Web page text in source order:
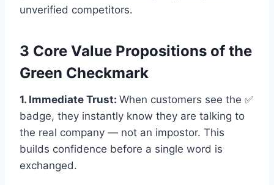
unverified competitors.
3 Core Value Propositions of the
Green Checkmark
1. Immediate Trust: When customers see the ✅
badge, they instantly know they are talking to
the real company — not an impostor. This
builds confidence before a single word is
exchanged.